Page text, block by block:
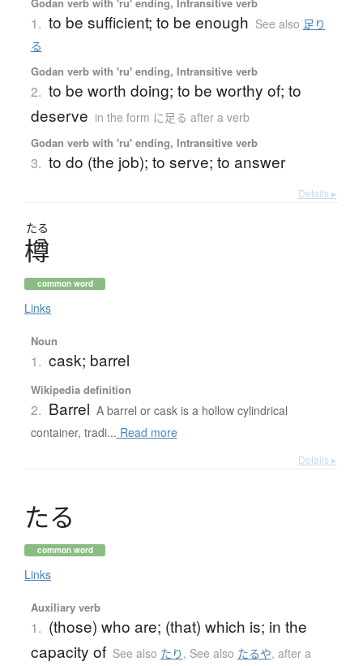
1. to be sufficient; to be enough See also 足り
る
Godan verb with 'ru' ending, Intransitive verb
2. to be worth doing; to be worthy of; to
deserve in the form に足る after a verb
Godan verb with 'ru' ending, Intransitive verb
3. to do (the job); to serve; to answer
Details ▸
たる
樽
common word
Links
Noun
1. cask; barrel
Wikipedia definition
2. Barrel A barrel or cask is a hollow cylindrical
container, tradi... Read more
Details ▸
たる
common word
Links
Auxiliary verb
1. (those) who are; (that) which is; in the
capacity of See also たり , See also たるや, after a